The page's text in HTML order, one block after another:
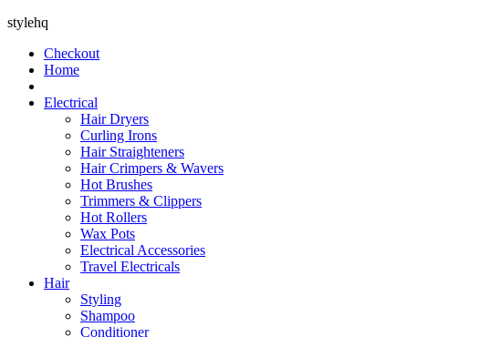
stylehq
Checkout
Home
Electrical
Hair Dryers
Curling Irons
Hair Straighteners
Hair Crimpers & Wavers
Hot Brushes
Trimmers & Clippers
Hot Rollers
Wax Pots
Electrical Accessories
Travel Electricals
Hair
Styling
Shampoo
Conditioner